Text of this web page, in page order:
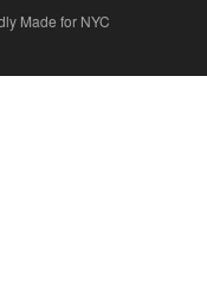
Made for NYC